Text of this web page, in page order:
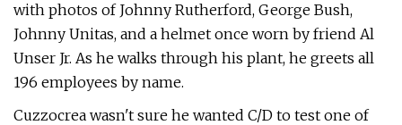
with photos of Johnny Rutherford, George Bush,
Johnny Unitas, and a helmet once worn by friend Al
Unser Jr. As he walks through his plant, he greets all
196 employees by name.
Cuzzocrea wasn't sure he wanted C/D to test one of